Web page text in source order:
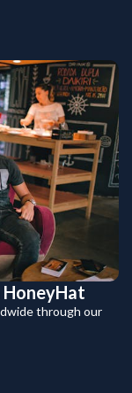
HoneyHat
through our